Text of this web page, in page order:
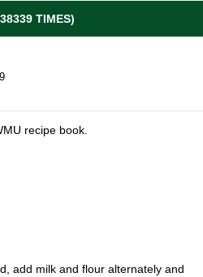
TIMES)
recipe book.
add milk and flour alternately and